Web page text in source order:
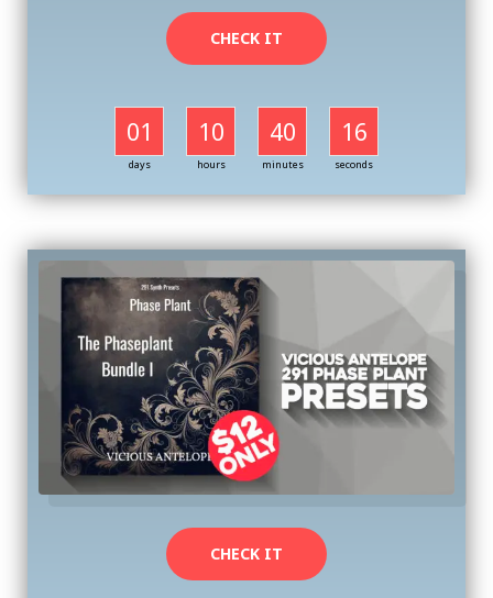
CHECK IT
01
days
10
hours
40
minutes
16
seconds
CHECK IT